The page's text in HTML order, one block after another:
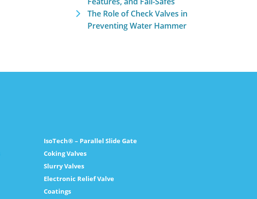
The Role of Check Valves in
Preventing Water Hammer
IsoTech® – Parallel Slide Gate
Coking Valves
Slurry Valves
Electronic Relief Valve
Coatings